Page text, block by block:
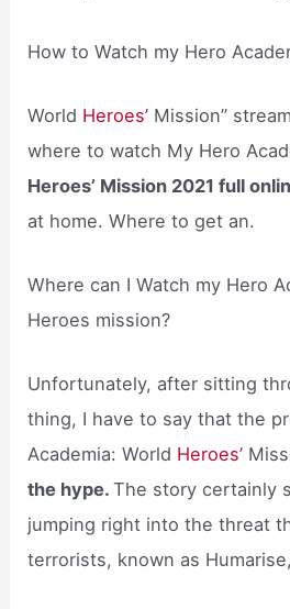
How to Watch my Hero
World Heroes’ Mission”
where to watch My Hero
Heroes’ Mission 2021 full
at home. Where to get an.
Where can I Watch my Hero
Heroes mission?
Unfortunately, after sitting
thing, I have to say that the
Academia: World Heroes’
the hype.The story certainly
jumping right into the threat
terrorists, known as